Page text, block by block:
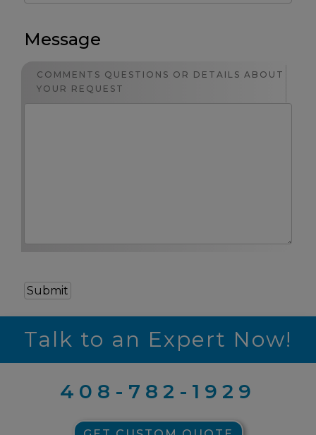
Message
COMMENTS QUESTIONS OR DETAILS ABOUT
YOUR REQUEST
Talk to an Expert Now!
408-782-1929